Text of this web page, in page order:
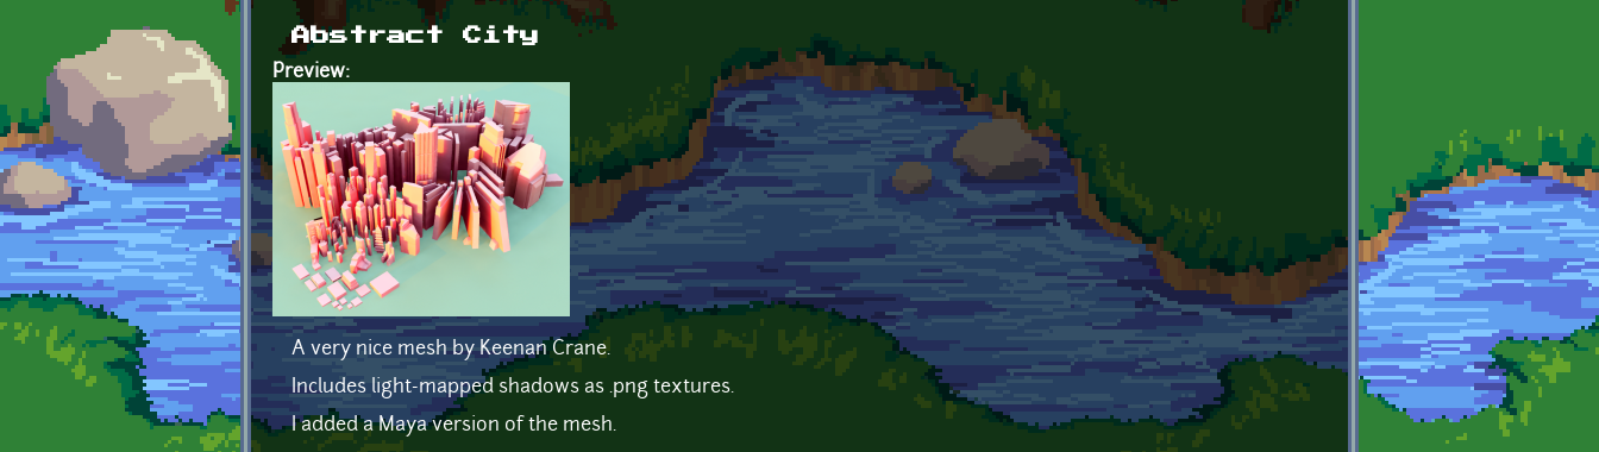
Abstract City
Preview:
A very nice mesh by Keenan Crane.
Includes light-mapped shadows as .png textures.
I added a Maya version of the mesh.